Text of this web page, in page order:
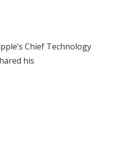
Chief Technology
his